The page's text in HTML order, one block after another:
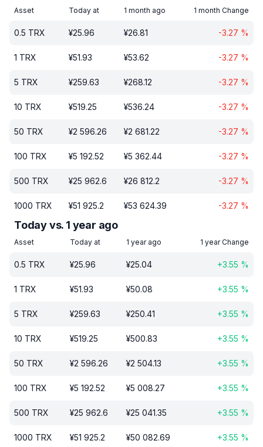
Asset Today at 1 month ago 1 month Change
0.5 TRX ¥25.96 ¥26.81 -3.27 %
1 TRX ¥51.93 ¥53.62 -3.27 %
5 TRX ¥259.63 ¥268.12 -3.27 %
10 TRX ¥519.25 ¥536.24 -3.27 %
50 TRX ¥2 596.26 ¥2 681.22 -3.27 %
100 TRX ¥5 192.52 ¥5 362.44 -3.27 %
500 TRX ¥25 962.6 ¥26 812.2 -3.27 %
1000 TRX ¥51 925.2 ¥53 624.39 -3.27 %
Today vs. 1 year ago
Asset Today at 1 year ago 1 year Change
0.5 TRX ¥25.96 ¥25.04 +3.55 %
1 TRX ¥51.93 ¥50.08 +3.55 %
5 TRX ¥259.63 ¥250.41 +3.55 %
10 TRX ¥519.25 ¥500.83 +3.55 %
50 TRX ¥2 596.26 ¥2 504.13 +3.55 %
100 TRX ¥5 192.52 ¥5 008.27 +3.55 %
500 TRX ¥25 962.6 ¥25 041.35 +3.55 %
1000 TRX ¥51 925.2 ¥50 082.69 +3.55 %